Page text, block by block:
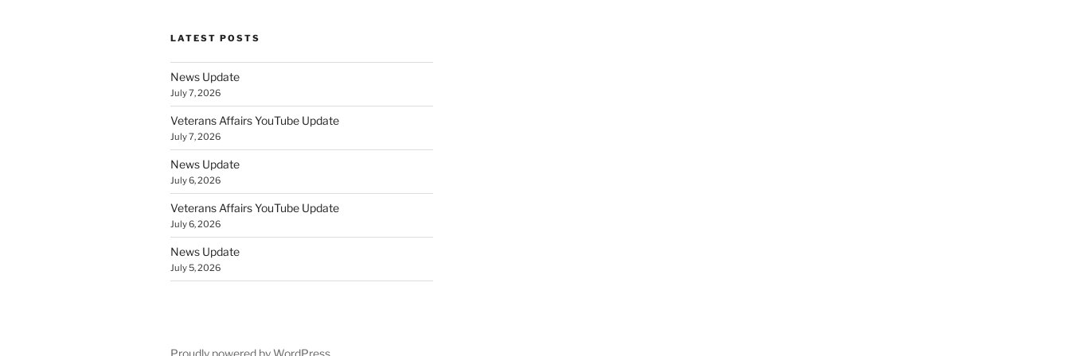
LATEST POSTS
News Update
July 7, 2026
Veterans Affairs YouTube Update
July 7, 2026
News Update
July 6, 2026
Veterans Affairs YouTube Update
July 6, 2026
News Update
July 5, 2026
Proudly powered by WordPress